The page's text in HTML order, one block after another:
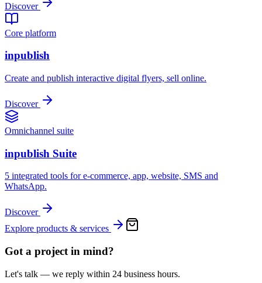
Discover
Core platform
inpublish
Create and publish interactive digital flyers, sell online.
Discover
Omnichannel suite
inpublish Suite
5 integrated tools for e-commerce, app, website, SMS and
WhatsApp.
Discover
Explore products & services
Got a project in mind?
Let's talk — we reply within 24 business hours.